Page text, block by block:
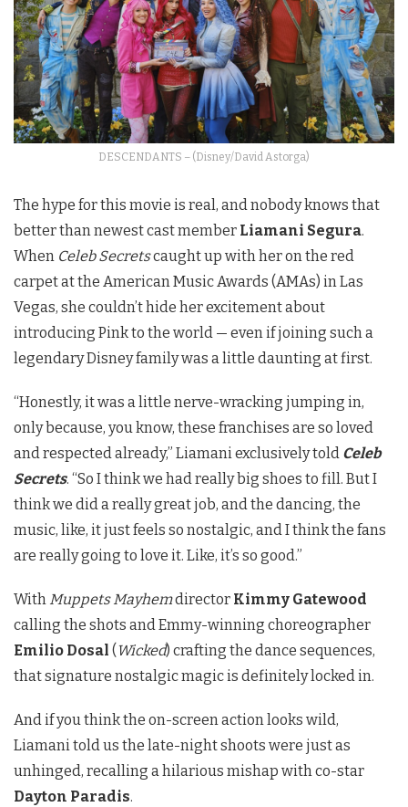
DESCENDANTS – (Disney/David Astorga)
The hype for this movie is real, and nobody knows that
better than newest cast member Liamani Segura.
When Celeb Secretscaught up with her on the red
carpet at the American Music Awards (AMAs) in Las
Vegas, she couldn’t hide her excitement about
introducing Pink to the world — even if joining such a
legendary Disney family was a little daunting at first.
“Honestly, it was a little nerve-wracking jumping in,
only because, you know, these franchises are so loved
and respected already,” Liamani exclusively told Celeb
Secrets. “So I think we had really big shoes to fill. But I
think we did a really great job, and the dancing, the
music, like, it just feels so nostalgic, and I think the fans
are really going to love it. Like, it’s so good.”
With Muppets Mayhemdirector Kimmy Gatewood
calling the shots and Emmy-winning choreographer
Emilio Dosal (Wicked) crafting the dance sequences,
that signature nostalgic magic is definitely locked in.
And if you think the on-screen action looks wild,
Liamani told us the late-night shoots were just as
unhinged, recalling a hilarious mishap with co-star
Dayton Paradis.